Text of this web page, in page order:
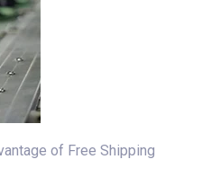
of Free Shipping